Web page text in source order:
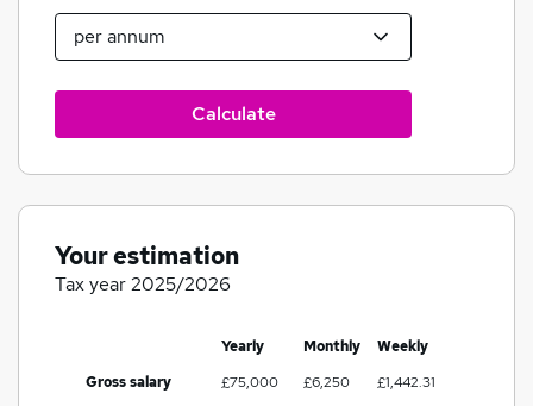
Calculate
Your estimation
Tax year 2025/2026
Yearly Monthly
Weekly
Gross salary
£75,000 £6,250
£1,442.31